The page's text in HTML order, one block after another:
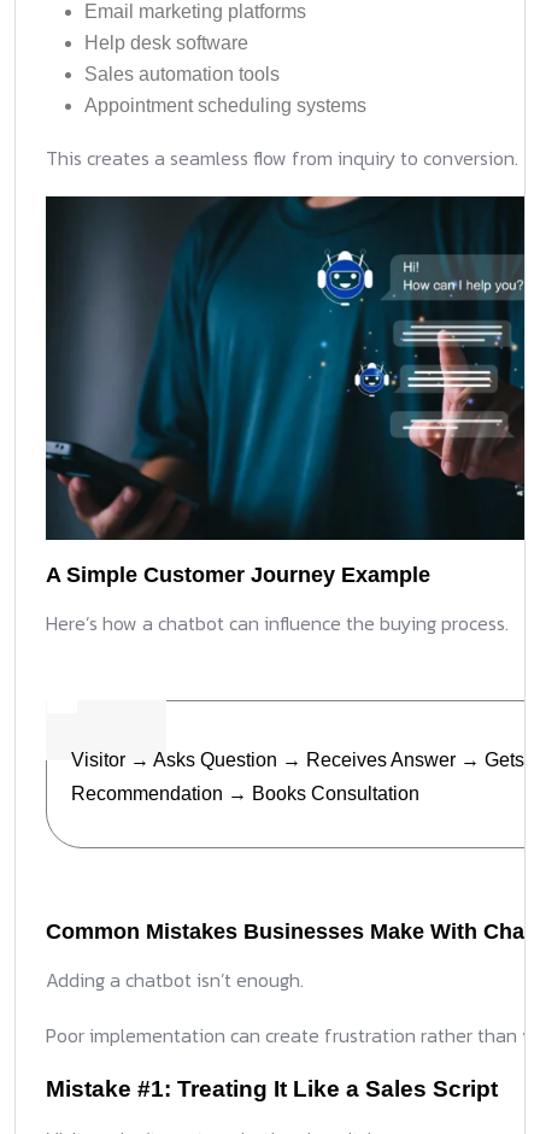
Email marketing platforms
Help desk software
Sales automation tools
Appointment scheduling systems
This creates a seamless flow from inquiry to conversion.
A Simple Customer Journey Example
Here’s how a chatbot can influence the buying process.
Visitor → Asks Question → Receives Answer → Gets
Recommendation → Books Consultation
Common Mistakes Businesses Make With
Adding a chatbot isn’t enough.
Poor implementation can create frustration rather than
Mistake #1: Treating It Like a Sales Script